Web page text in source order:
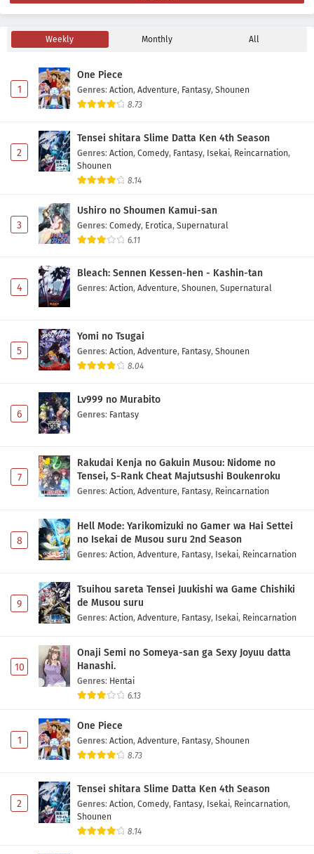
Weekly Monthly All
1
One Piece
Genres: Action, Adventure, Fantasy, Shounen
8.73
2
Tensei shitara Slime Datta Ken 4th Season
Genres: Action, Comedy, Fantasy, Isekai, Reincarnation,
Shounen
8.14
3
Ushiro no Shoumen Kamui-san
Genres: Comedy, Erotica, Supernatural
6.11
4
Bleach: Sennen Kessen-hen - Kashin-tan
Genres: Action, Adventure, Shounen, Supernatural
5
Yomi no Tsugai
Genres: Action, Adventure, Fantasy, Shounen
8.04
6
Lv999 no Murabito
Genres: Fantasy
7
Rakudai Kenja no Gakuin Musou: Nidome no
Tensei, S-Rank Cheat Majutsushi Boukenroku
Genres: Action, Adventure, Fantasy, Reincarnation
8
Hell Mode: Yarikomizuki no Gamer wa Hai Settei
no Isekai de Musou suru 2nd Season
Genres: Action, Adventure, Fantasy, Isekai, Reincarnation
9
Tsuihou sareta Tensei Juukishi wa Game Chishiki
de Musou suru
Genres: Action, Adventure, Fantasy, Isekai, Reincarnation
10
Onaji Semi no Someya-san ga Sexy Joyuu datta
Hanashi.
Genres: Hentai
6.13
1
One Piece
Genres: Action, Adventure, Fantasy, Shounen
8.73
2
Tensei shitara Slime Datta Ken 4th Season
Genres: Action, Comedy, Fantasy, Isekai, Reincarnation,
Shounen
8.14